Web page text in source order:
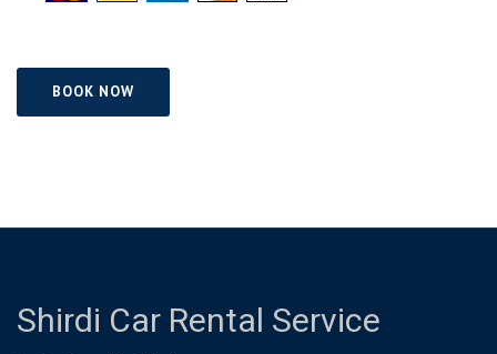
BOOK NOW
Shirdi Car Rental Service